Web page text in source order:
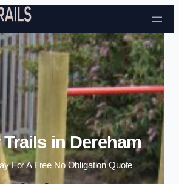
Skip to content
in Dereham
For A Free No Obligation Quote